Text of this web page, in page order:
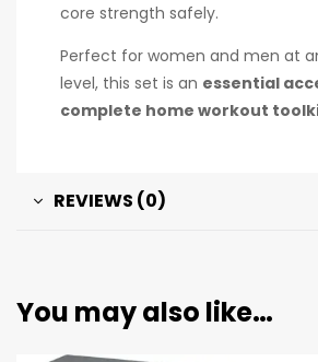
core strength safely.
Perfect for women and men at
level, this set is an essential
complete home workout
REVIEWS (0)
You may also like…